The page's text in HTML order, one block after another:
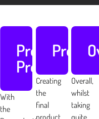
Pre
Production
With
the
Creating
the
final
product
Overall,
whilst
taking
quite